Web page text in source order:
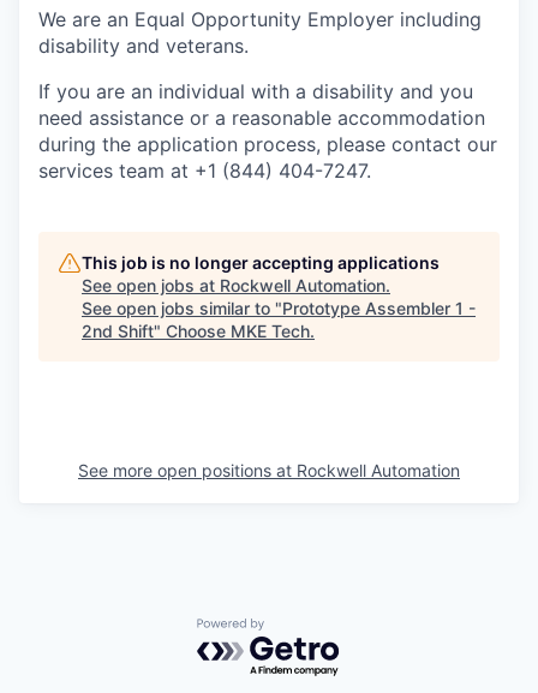
We are an Equal Opportunity Employer including
disability and veterans.
If you are an individual with a disability and you
need assistance or a reasonable accommodation
during the application process, please contact our
services team at +1 (844) 404-7247.
This job is no longer accepting applications
See open jobs at Rockwell Automation.
See open jobs similar to "Prototype Assembler 1 -
2nd Shift" Choose MKE Tech.
See more open positions at Rockwell Automation
Powered by Getro.com